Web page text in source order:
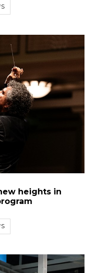
heights in